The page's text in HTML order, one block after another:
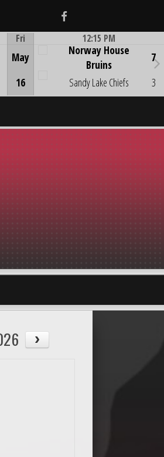
Facebook
Game Centre
Fri
May
16
12:15 PM
Norway House
Bruins
Sandy Lake Chiefs
7
3